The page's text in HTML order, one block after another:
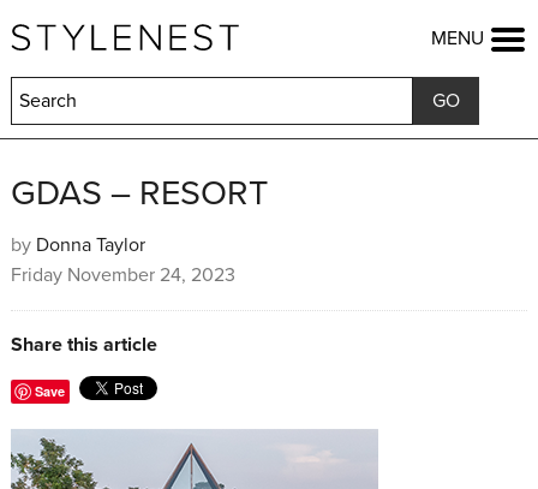
FASHION
BEAUTY
LIFESTYLE
KIDS
FOOD
HOME & GARDEN
TRAVEL
COMPETITIONS
OFFERS
SHOP
MENU
GDAS – RESORT
by Donna Taylor
Friday November 24, 2023
Share this article
Save